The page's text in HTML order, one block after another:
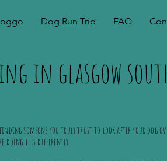
Dog Run Trip FAQ
in glasgow
someone you truly trust to look after your dog
doing this differently.